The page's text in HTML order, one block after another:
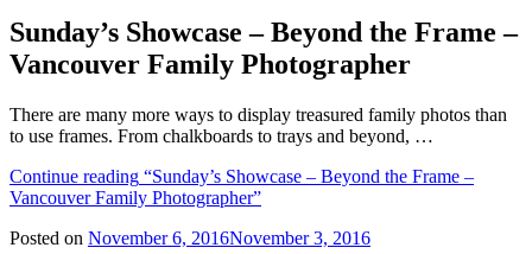
Sunday’s Showcase – Beyond the Frame –
Vancouver Family Photographer
There are many more ways to display treasured family photos than
to use frames. From chalkboards to trays and beyond, …
Continue reading “Sunday’s Showcase – Beyond the Frame –
Vancouver Family Photographer”
Posted on November 6, 2016November 3, 2016